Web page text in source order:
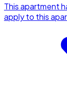
This apartment
apply to this